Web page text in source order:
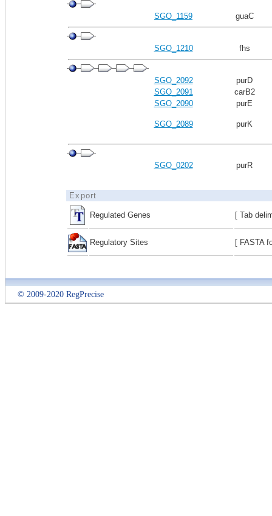
SGO_1159 guaC
SGO_1210 fhs
SGO_2092
purD
SGO_2091
carB2
SGO_2090
purE
SGO_2089 purK
SGO_0202 purR
Export
Regulated Genes [ Tab
Regulatory Sites [ FASTA
© 2009-2020 RegPrecise